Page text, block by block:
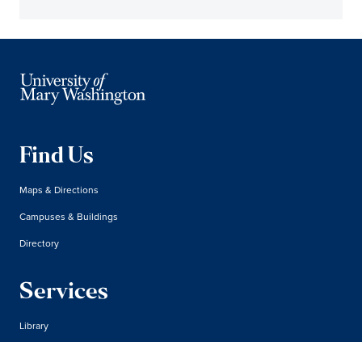
Find Us
Maps & Directions
Campuses & Buildings
Directory
Services
Library